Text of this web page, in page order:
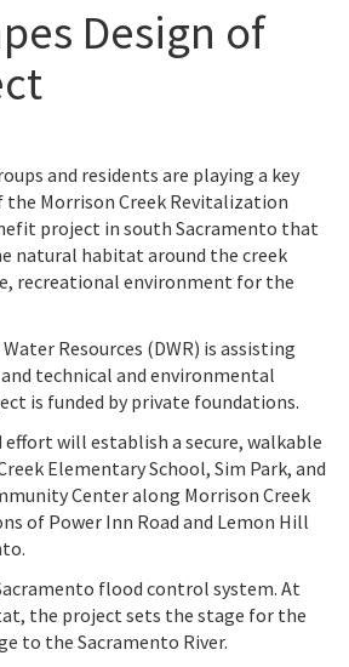
Design of
and residents are playing a key
the Morrison Creek Revitalization
project in south Sacramento that
natural habitat around the creek
recreational environment for the
Resources (DWR) is assisting
technical and environmental
is funded by private foundations.
will establish a secure, walkable
Elementary School, Sim Park, and
Center along Morrison Creek
of Power Inn Road and Lemon Hill
flood control system. At
the project sets the stage for the
to the Sacramento River.